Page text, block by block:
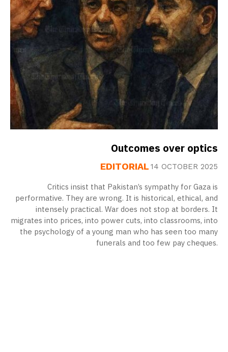
Outcomes over optics
EDITORIAL 14 OCTOBER 2025
Critics insist that Pakistan’s sympathy for Gaza is
performative. They are wrong. It is historical, ethical, and
intensely practical. War does not stop at borders. It
migrates into prices, into power cuts, into classrooms, into
the psychology of a young man who has seen too many
funerals and too few pay cheques.